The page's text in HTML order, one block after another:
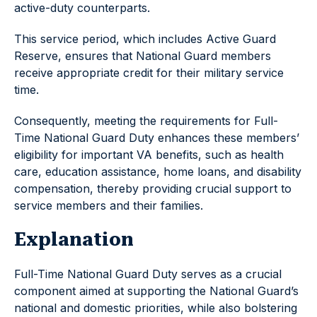
active-duty counterparts.
This service period, which includes Active Guard
Reserve, ensures that National Guard members
receive appropriate credit for their military service
time.
Consequently, meeting the requirements for Full-
Time National Guard Duty enhances these members’
eligibility for important VA benefits, such as health
care, education assistance, home loans, and disability
compensation, thereby providing crucial support to
service members and their families.
Explanation
Full-Time National Guard Duty serves as a crucial
component aimed at supporting the National Guard’s
national and domestic priorities, while also bolstering